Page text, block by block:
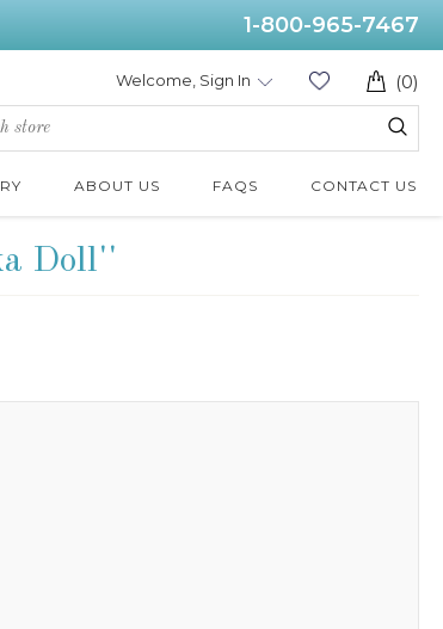
1-800-965-7467
(0)
Welcome, Sign In
ABOUT US FAQS CONTACT US
Doll